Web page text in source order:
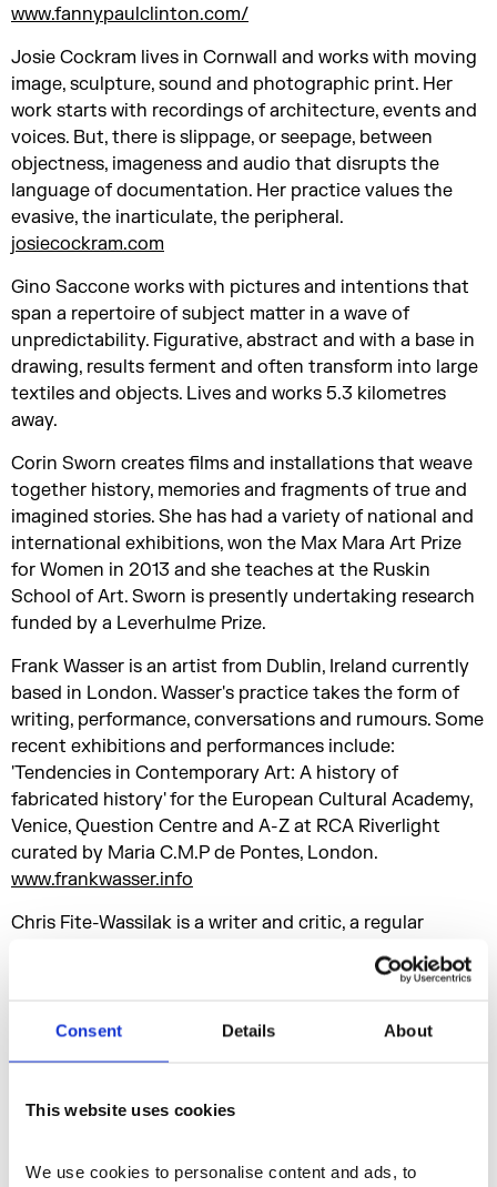
Consent Details About
This website uses cookies
We use cookies to personalise content and ads, to
www.fannypaulclinton.com/
Josie Cockram lives in Cornwall and works with moving
image, sculpture, sound and photographic print. Her
work starts with recordings of architecture, events and
voices. But, there is slippage, or seepage, between
objectness, imageness and audio that disrupts the
language of documentation. Her practice values the
evasive, the inarticulate, the peripheral.
josiecockram.com
Gino Saccone works with pictures and intentions that
span a repertoire of subject matter in a wave of
unpredictability. Figurative, abstract and with a base in
drawing, results ferment and often transform into large
textiles and objects. Lives and works 5.3 kilometres
away.
Corin Sworn creates films and installations that weave
together history, memories and fragments of true and
imagined stories. She has had a variety of national and
international exhibitions, won the Max Mara Art Prize
for Women in 2013 and she teaches at the Ruskin
School of Art. Sworn is presently undertaking research
funded by a Leverhulme Prize.
Frank Wasser is an artist from Dublin, Ireland currently
based in London. Wasser's practice takes the form of
writing, performance, conversations and rumours. Some
recent exhibitions and performances include:
'Tendencies in Contemporary Art: A history of
fabricated history' for the European Cultural Academy,
Venice, Question Centre and A-Z at RCA Riverlight
curated by Maria C.M.P de Pontes, London.
www.frankwasser.info
Chris Fite-Wassilak is a writer and critic, a regular
writings on dry cleaning, speech bubbles and
cfitewassilak.wordpress.com
as itinerancy and residue in relation to urban
performance and photography.annetallentire.info